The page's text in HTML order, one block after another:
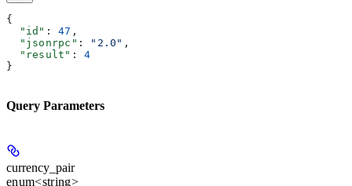
{
  "id"
: 47 ,
  "jsonrpc"
: "2.0" ,
  "result"
: 4
}
Query Parameters
currency_pair
enum<string>